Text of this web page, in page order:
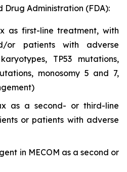
Drug Administration (FDA):
as first-line treatment, with
or patients with adverse
TP53 mutations,
monosomy 5 and 7,
as a second- or third-line
or patients with adverse
in MECOM as a second or